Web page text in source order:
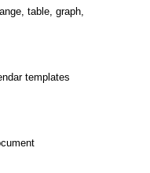
table, graph,
templates